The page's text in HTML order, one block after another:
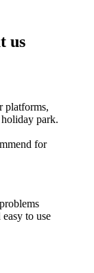
us
platforms,
holiday park.
for
to use